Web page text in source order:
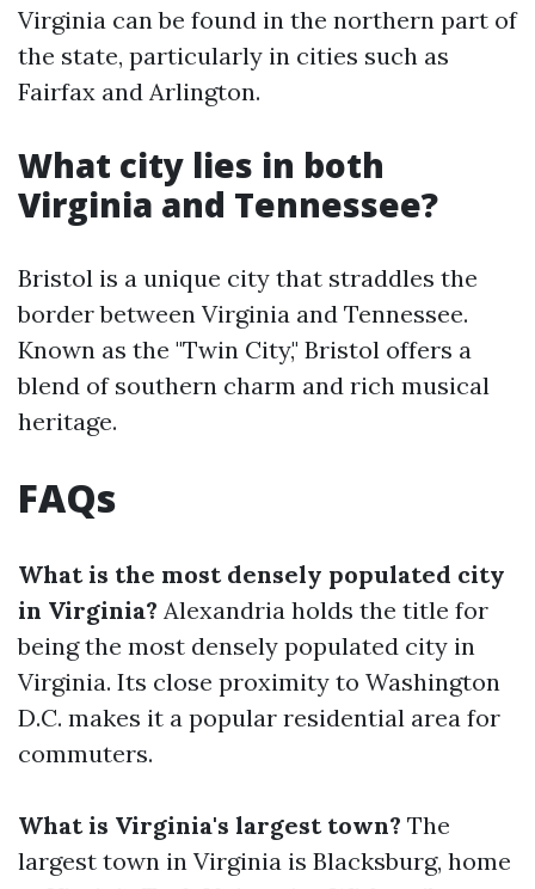
Virginia can be found in the northern part of
the state, particularly in cities such as
Fairfax and Arlington.
What city lies in both
Virginia and Tennessee?
Bristol is a unique city that straddles the
border between Virginia and Tennessee.
Known as the "Twin City," Bristol offers a
blend of southern charm and rich musical
heritage.
FAQs
What is the most densely populated city
in Virginia? Alexandria holds the title for
being the most densely populated city in
Virginia. Its close proximity to Washington
D.C. makes it a popular residential area for
commuters.
What is Virginia's largest town? The
largest town in Virginia is Blacksburg, home